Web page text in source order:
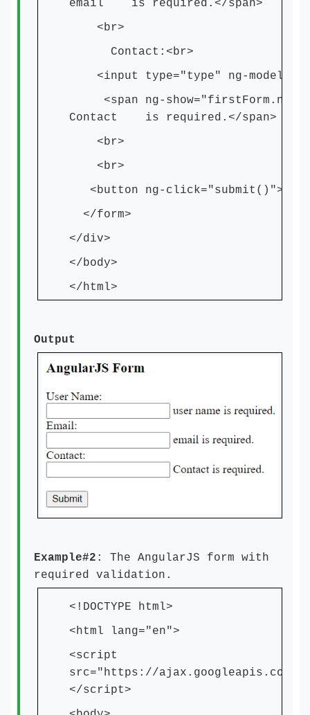
email is required.</span>
<br>
Contact:<br>
<input type="type" ng-
<span ng-
Contact is required.</span>
<br>
<br>
<button ng-
</form>
</div>
</body>
</html>
Output
Example#2 : The AngularJS form with
required validation.
<!DOCTYPE html>
<html lang="en">
<script
src="https://
</script>